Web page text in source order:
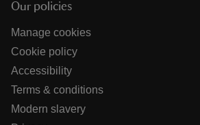
Our policies
Manage cookies
Cookie policy
Accessibility
Terms & conditions
Modern slavery